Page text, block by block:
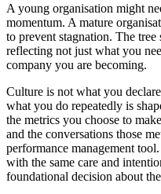
A young organisation might
momentum. A mature
to prevent stagnation. The
reflecting not just what you
company you are becoming.
Culture is not what you
what you do repeatedly is
the metrics you choose to
and the conversations those
performance management
with the same care and
foundational decision about